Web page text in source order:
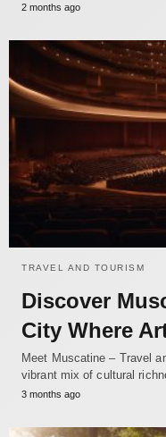
2 months ago
TRAVEL AND TOURISM
Discover
City Where
Meet Muscatine – Travel
vibrant mix of cultural
3 months ago